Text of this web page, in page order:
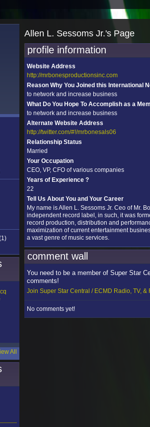
All
Allen L. Sessoms Jr.'s Page
profile information
Website Address
http://mrbonesproductionsinc.com
Reason Why You Joined this International
to network and increase business
What Do You Hope To Accomplish as a
to network and increase business
Alternate Website Address
http://twitter.com/#!/mrbonesals06
Relationship Status
Married
Your Occupation
CEO, VP, CFO of various companies
Years of Experience ?
22
Tell Us About You and Your Career
My name is Allen L. Sessoms Jr. Ceo of Mr.
independent record label, in such, it was
record production, distribution and
maximization of current entertainment
a vast genre of music services.
comment wall
You need to be a member of Super Star
comments!
Join Super Star Central / ECMD Radio, TV, &
No comments yet!